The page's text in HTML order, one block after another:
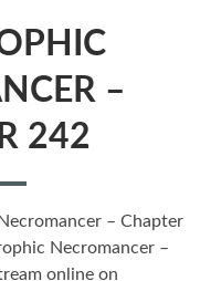
–
242
– Chapter
Necromancer –
online on